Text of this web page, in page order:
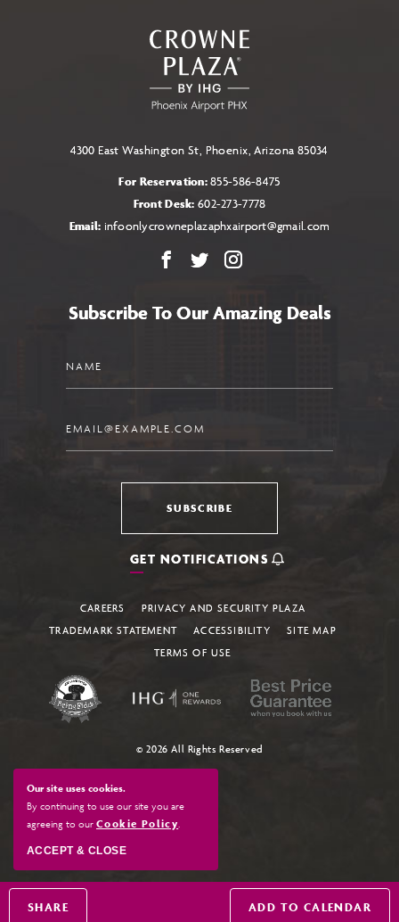
SHARE ADD TO CALENDAR
4300 East Washington St, Phoenix, Arizona 85034
For Reservation:855-586-8475
Front Desk: 602-273-7778
Email: infoonlycrowneplazaphxairport@gmail.com
Facebook
X Instagram
Subscribe To Our Amazing Deals
SUBSCRIBE
GET NOTIFICATIONS
CAREERS
PRIVACY AND SECURITY PLAZA
TRADEMARK STATEMENT
ACCESSIBILITY
SITE MAP
TERMS OF USE
© 2026 All Rights Reserved
Our site uses cookies.
By continuing to use our site you are
agreeing to our Cookie Policy.
ACCEPT & CLOSE